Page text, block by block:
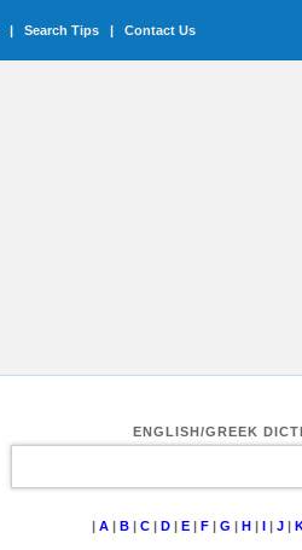
| Search Tips | Contact Us
ENGLISH/GREEK
| A| B| C| D| E| F| G | H| I| J|